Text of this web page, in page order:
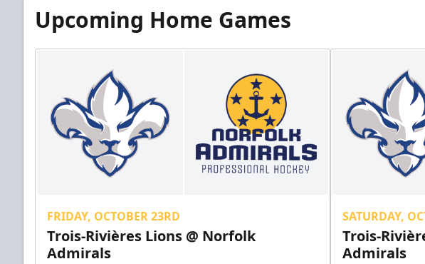
Upcoming Home Games
FRIDAY, OCTOBER 23RD
Trois-Rivières Lions @ Norfolk
Admirals
SATURDAY,
Trois-
Admirals